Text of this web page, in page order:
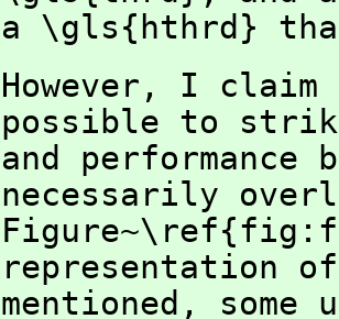
a \gls{hthrd}
However, I
possible to
and performance
necessarily
representation
mentioned,